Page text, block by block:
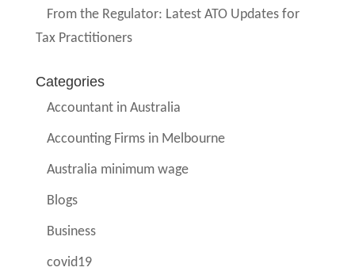
From the Regulator: Latest ATO Updates for
Tax Practitioners
Categories
Accountant in Australia
Accounting Firms in Melbourne
Australia minimum wage
Blogs
Business
covid19